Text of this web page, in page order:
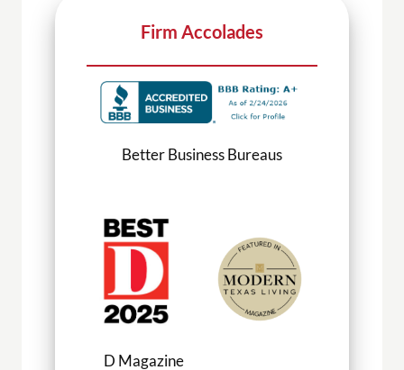
Firm Accolades